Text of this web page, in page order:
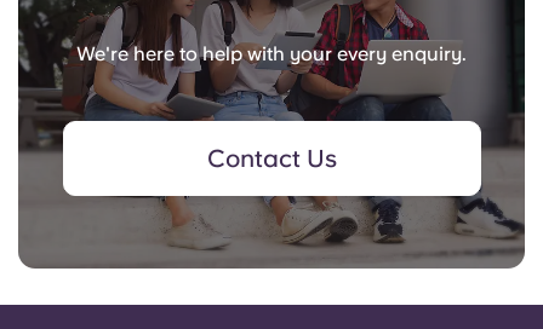
We're here to help with your every enquiry.
Contact Us